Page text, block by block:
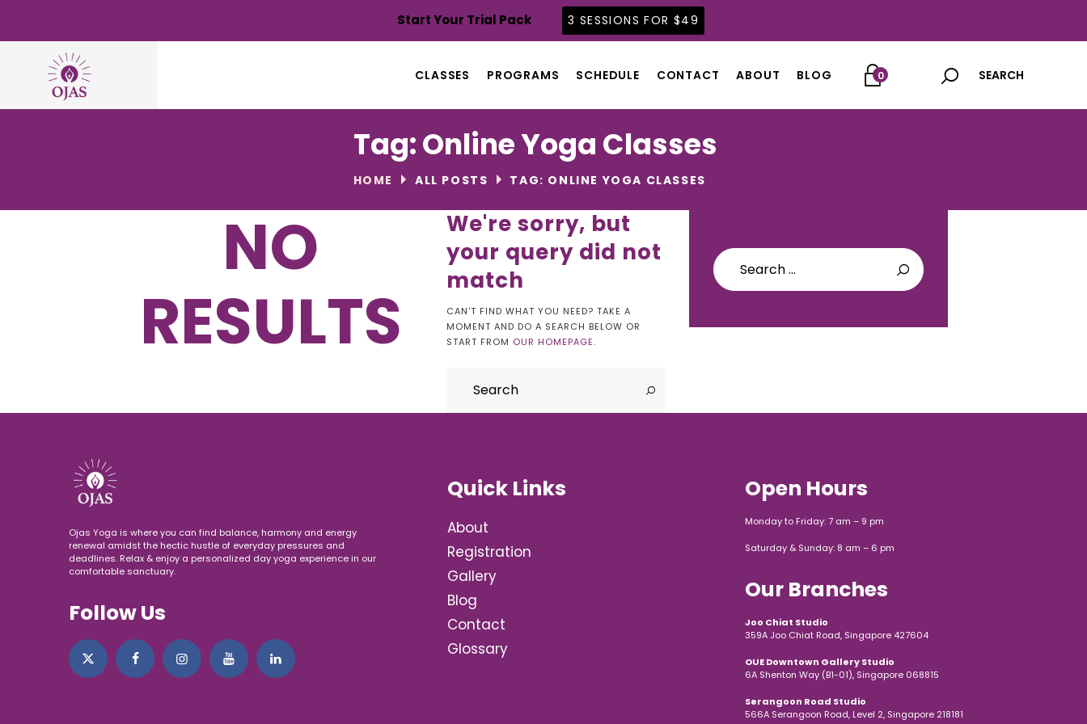
Start Your Trial Pack 3 SESSIONS FOR $49
CLASSES PROGRAMS SCHEDULE CONTACT ABOUT BLOG 0
Tag: Online Yoga Classes
HOME ALL POSTS TAG: ONLINE YOGA CLASSES
CLASSES
PROGRAMS
SCHEDULE
ABOUT
BLOG
NO
RESULTS
We're sorry, but
your query did not
match
CAN'T FIND WHAT YOU NEED? TAKE A
MOMENT AND DO A SEARCH BELOW OR
START FROM OUR HOMEPAGE.
Search
for:
Ojas Yoga is where you can find balance, harmony and energy
renewal amidst the hectic hustle of everyday pressures and
deadlines. Relax & enjoy a personalized day yoga experience in our
comfortable sanctuary.
Follow Us
Quick Links
About
Registration
Gallery
Blog
Contact
Glossary
Open Hours
Monday to Friday: 7 am – 9 pm
Saturday & Sunday: 8 am – 6 pm
Our Branches
Joo Chiat Studio
359A Joo Chiat Road, Singapore 427604
OUE Downtown Gallery Studio
6A Shenton Way (B1-01), Singapore 068815
Serangoon Road Studio
566A Serangoon Road, Level 2, Singapore 218181